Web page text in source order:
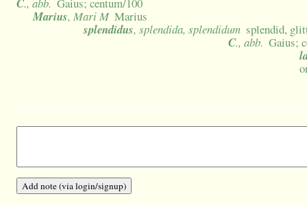
C., abb. Gaius; centum/100
Marius, Mari M Marius
splendidus, splendida, splendidum splendid,
C., abb. Gaius;